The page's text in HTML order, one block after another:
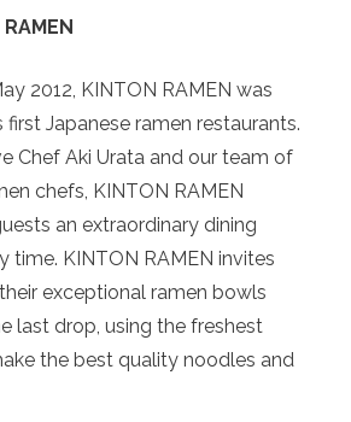
2012, KINTON RAMEN was
first Japanese ramen restaurants.
Chef Aki Urata and our team of
chefs, KINTON RAMEN
an extraordinary dining
time. KINTON RAMEN invites
exceptional ramen bowls
last drop, using the freshest
the best quality noodles and